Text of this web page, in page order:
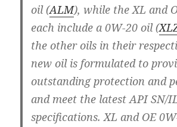
oil (ALM), while the XL and
each include a 0W-20 oil (
the other oils in their
new oil is formulated to
outstanding protection and
and meet the latest API SN/
specifications. XL and OE